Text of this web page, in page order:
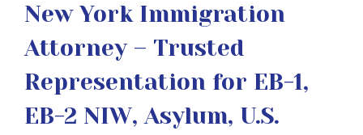
New York Immigration
Attorney – Trusted
Representation for EB-1,
EB-2 NIW, Asylum, U.S.